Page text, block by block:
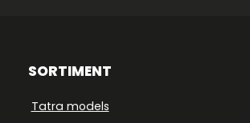
SORTIMENT
Tatra models